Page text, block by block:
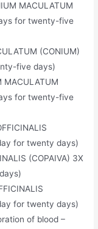
MACULATUM
for twenty-five
(CONIUM)
five days)
MACULATUM
for twenty-five
for twenty days)
(COPAIVA) 3X
for twenty days)
of blood –